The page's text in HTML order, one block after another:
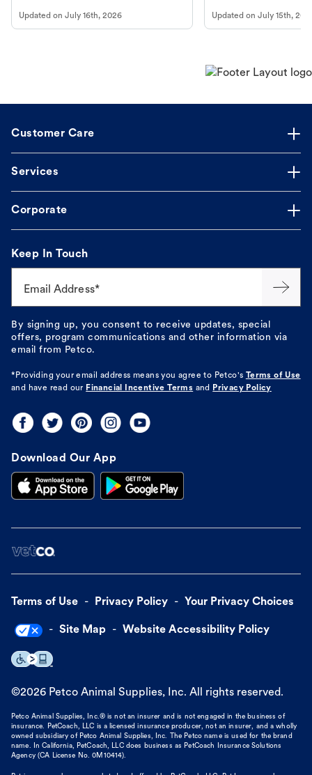
guidance to understand and relieve your
dog's discomfort.
Updated on July 16th, 2026
beach.
Updated onJuly 15th,
Customer Care
Services
Corporate
Keep In Touch
Email Address*
By signing up, you consent to receive updates, special
offers, program communications and other information via
email from Petco.
*Providing your email address means you agree to Petco's
Terms of Use
and have read our Financial Incentive Terms and Privacy Policy
Download Our App
Terms of Use Privacy Policy Your Privacy Choices
Site Map Website Accessibility Policy
©2026 Petco Animal Supplies, Inc. All rights reserved.
Petco Animal Supplies, Inc.® is not an insurer and is not engaged in the business of
insurance. PetCoach, LLC is a licensed insurance producer, not an insurer, and a wholly
owned subsidiary of Petco Animal Supplies, Inc. The Petco name is used for the brand
name. In California, PetCoach, LLC does business as PetCoach Insurance Solutions
Agency (CA License No. 0M10414).